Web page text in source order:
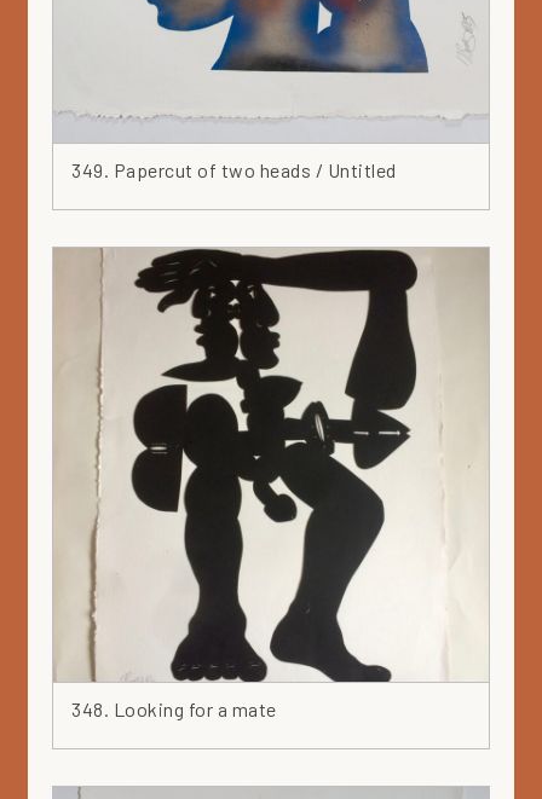
349. Papercut of two heads / Untitled
348. Looking for a mate